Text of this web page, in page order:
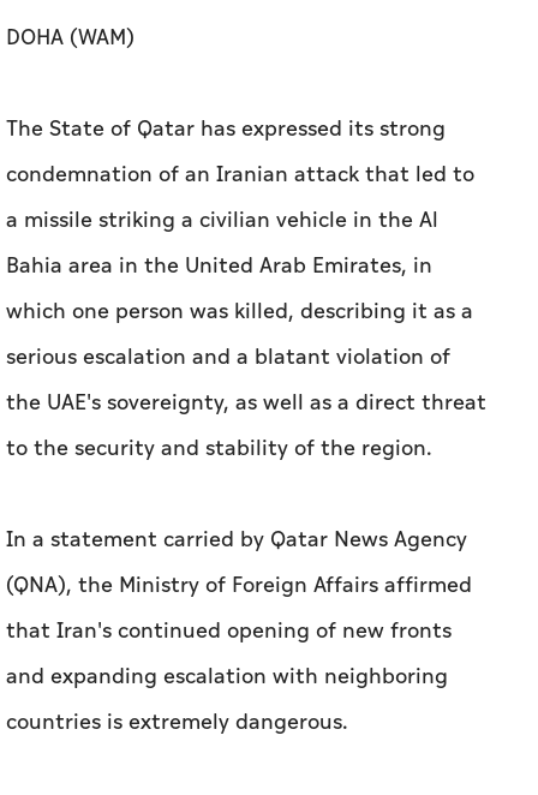
DOHA (WAM)
The State of Qatar has expressed its strong
condemnation of an Iranian attack that led to
a missile striking a civilian vehicle in the Al
Bahia area in the United Arab Emirates, in
which one person was killed, describing it as a
serious escalation and a blatant violation of
the UAE's sovereignty, as well as a direct threat
to the security and stability of the region.
In a statement carried by Qatar News Agency
(QNA), the Ministry of Foreign Affairs affirmed
that Iran's continued opening of new fronts
and expanding escalation with neighboring
countries is extremely dangerous.